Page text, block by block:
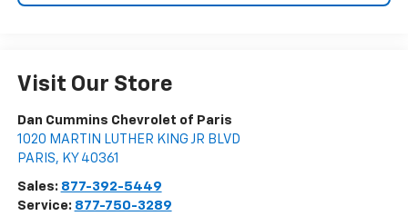
Visit Our Store
Dan Cummins Chevrolet of Paris
1020 MARTIN LUTHER KING JR BLVD
PARIS, KY 40361
Sales: 877-392-5449
Service: 877-750-3289